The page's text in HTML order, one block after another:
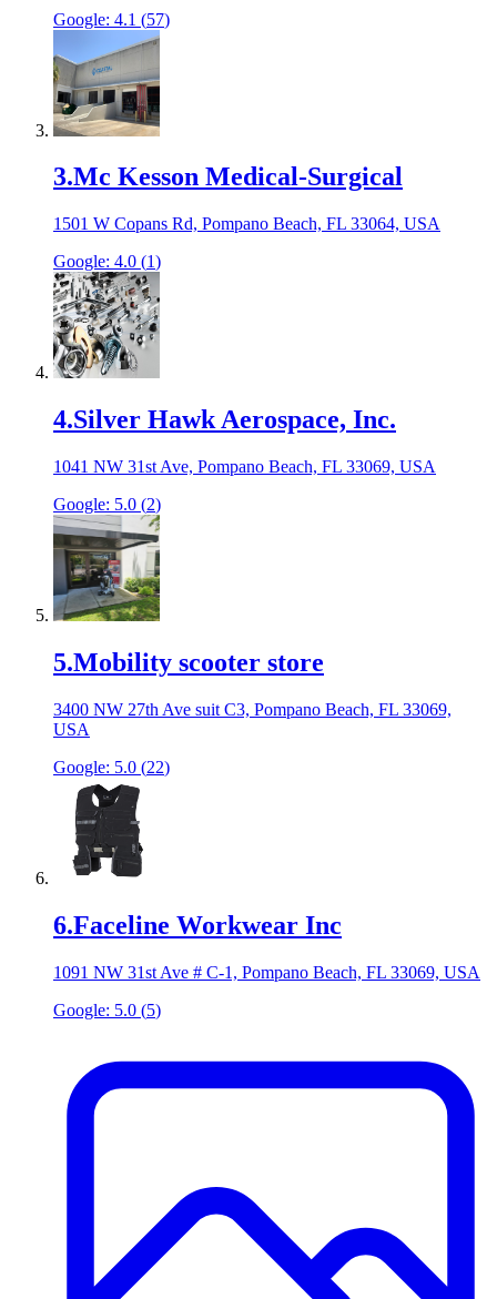
Google: 4.1 (57)
3.Mc Kesson Medical-Surgical
1501 W Copans Rd, Pompano Beach, FL 33064, USA
Google: 4.0 (1)
4.Silver Hawk Aerospace, Inc.
1041 NW 31st Ave, Pompano Beach, FL 33069, USA
Google: 5.0 (2)
5.Mobility scooter store
3400 NW 27th Ave suit C3, Pompano Beach, FL 33069,
USA
Google: 5.0 (22)
6.Faceline Workwear Inc
1091 NW 31st Ave # C-1, Pompano Beach, FL 33069, USA
Google: 5.0 (5)